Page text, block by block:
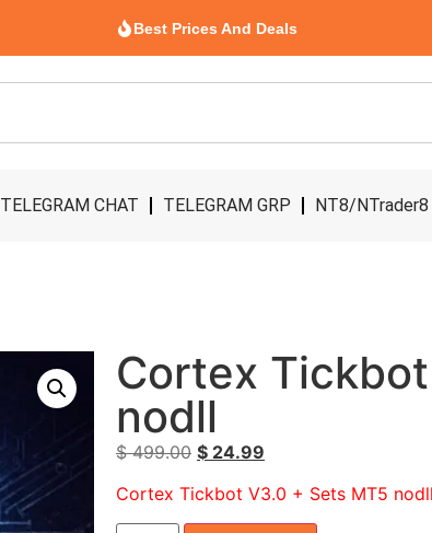
Best Prices And Deals
TELEGRAM CHAT TELEGRAM GRP NT8/NTrader8
Cortex
nodll
$499.00 $ 24.99
Cortex Tickbot V3.0 + Sets MT5 nodll